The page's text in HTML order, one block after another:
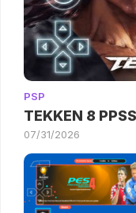
PSP
TEKKEN 8
07/31/2026